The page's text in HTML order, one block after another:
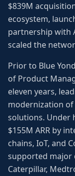
$839M
ecosystem,
partnership with
scaled the
Prior to Blue
of Product
eleven years,
modernization
solutions. Under
$155M ARR by
chains, IoT, and
supported major
Caterpillar,